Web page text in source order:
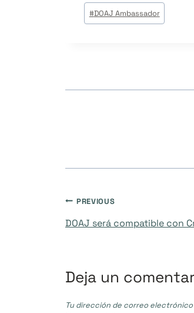
Post
Tags:
#DOAJ Ambassador
Navegación
entradas
PREVIOUS
DOAJ será compatible con
Deja un
Tu dirección de correo electrónico